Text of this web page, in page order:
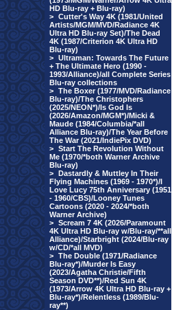
HD Blu-ray + Blu-ray)
> Cutter's Way 4K (1981/United
Artists/MGM/MVD/Radiance 4K
Ultra HD Blu-ray Set)/The Dead
4K (1987/Criterion 4K Ultra HD
Blu-ray)
> Ultraman: Towards The Future
+ The Ultimate Hero (1990 -
1993/Alliance)/all Complete Series
Blu-ray collections
> The Boxer (1977/MVD/Radiance
Blu-ray)/The Christophers
(2025/NEON*)/Is God Is
(2026/Amazon/MGM*)/Micki &
Maude (1984/Columbia/*all
Alliance Blu-ray)/The Year Before
The War (2021/IndiePix DVD)
> Start The Revolution Without
Me (1970/*both Warner Archive
Blu-ray)
> Dastardly & Muttley In Their
Flying Machines (1969 - 1970*)/I
Love Lucy 75th Anniversary (1951
- 1960/CBS)/Looney Tunes
Cartoons (2020 - 2024/*both
Warner Archive)
> Scream 7 4K (2026/Paramount
4K Ultra HD Blu-ray w/Blu-ray/**all
Alliance)/Starbright (2024/Blu-ray
w/CD/*all MVD)
> The Double (1971/Radiance
Blu-ray*)/Murder Is Easy
(2023/Agatha Christie/Fifth
Season DVD**)/Red Sun 4K
(1973/Arrow 4K Ultra HD Blu-ray +
Blu-ray*)/Relentless (1989/Blu-
ray**)